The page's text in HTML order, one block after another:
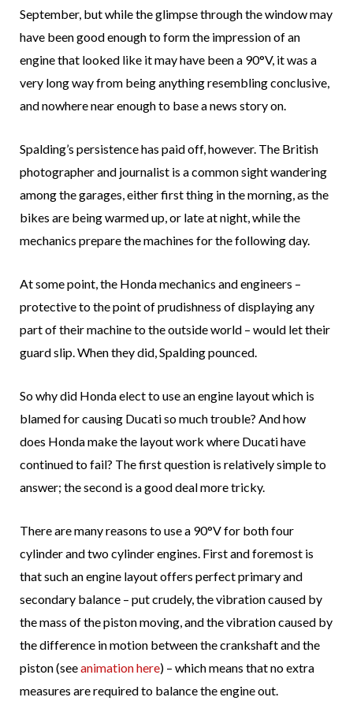
September, but while the glimpse through the window may
have been good enough to form the impression of an
engine that looked like it may have been a 90°V, it was a
very long way from being anything resembling conclusive,
and nowhere near enough to base a news story on.
Spalding’s persistence has paid off, however. The British
photographer and journalist is a common sight wandering
among the garages, either first thing in the morning, as the
bikes are being warmed up, or late at night, while the
mechanics prepare the machines for the following day.
At some point, the Honda mechanics and engineers –
protective to the point of prudishness of displaying any
part of their machine to the outside world – would let their
guard slip. When they did, Spalding pounced.
So why did Honda elect to use an engine layout which is
blamed for causing Ducati so much trouble? And how
does Honda make the layout work where Ducati have
continued to fail? The first question is relatively simple to
answer; the second is a good deal more tricky.
There are many reasons to use a 90°V for both four
cylinder and two cylinder engines. First and foremost is
that such an engine layout offers perfect primary and
secondary balance – put crudely, the vibration caused by
the mass of the piston moving, and the vibration caused by
the difference in motion between the crankshaft and the
piston (seeanimation here) – which means that no extra
measures are required to balance the engine out.